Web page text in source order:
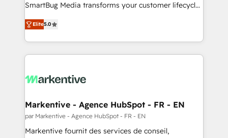
SmartBug Media transforms your customer lifecycle
into a revenue engine. Our unified ecosystem
includes specialized divisions Globalia (AI &
Software) and Point Success Media (Paid Media),
making this the official home for all three brands. 🔄
and system integrations powered by Globalia’s
trainers to drive platform adoption. 📈 Revenue
Generation - Full-funnel marketing and high-
performance advertising via Point Success Media. -
Elite5.0
Markentive - Agence HubSpot - FR - EN
par Markentive - Agence HubSpot - FR - EN
Markentive fournit des services de conseil,